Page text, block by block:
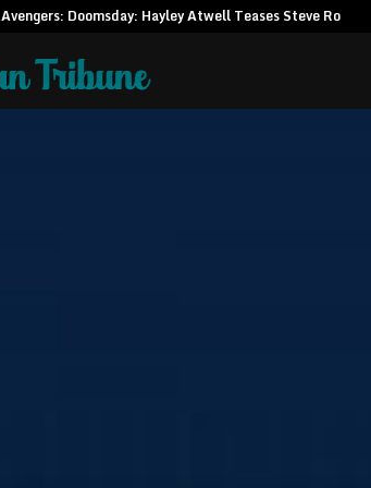
Avengers: Doomsday: Hayley Atwell Teases Steve Rogers…